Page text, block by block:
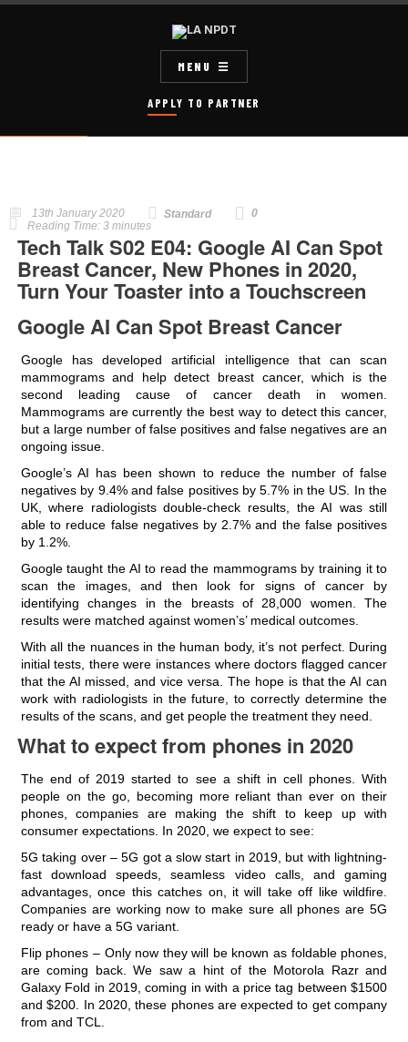
APPLY TO PARTNER
MENU
13th January 2020 Standard
0
Reading Time: 3 minutes
Tech Talk S02 E04: Google AI Can Spot
Breast Cancer, New Phones in 2020,
Turn Your Toaster into a Touchscreen
Google AI Can Spot Breast Cancer
Google has developed artificial intelligence that can scan
mammograms and help detect breast cancer, which is the
second leading cause of cancer death in women.
Mammograms are currently the best way to detect this cancer,
but a large number of false positives and false negatives are an
ongoing issue.
Google’s AI has been shown to reduce the number of false
negatives by 9.4% and false positives by 5.7% in the US. In the
UK, where radiologists double-check results, the AI was still
able to reduce false negatives by 2.7% and the false positives
by 1.2%.
Google taught the AI to read the mammograms by training it to
scan the images, and then look for signs of cancer by
identifying changes in the breasts of 28,000 women. The
results were matched against women’s’ medical outcomes.
With all the nuances in the human body, it’s not perfect. During
initial tests, there were instances where doctors flagged cancer
that the AI missed, and vice versa. The hope is that the AI can
work with radiologists in the future, to correctly determine the
results of the scans, and get people the treatment they need.
What to expect from phones in 2020
The end of 2019 started to see a shift in cell phones. With
people on the go, becoming more reliant than ever on their
phones, companies are making the shift to keep up with
consumer expectations. In 2020, we expect to see:
5G taking over – 5G got a slow start in 2019, but with lightning-
fast download speeds, seamless video calls, and gaming
advantages, once this catches on, it will take off like wildfire.
Companies are working now to make sure all phones are 5G
ready or have a 5G variant.
Flip phones – Only now they will be known as foldable phones,
are coming back. We saw a hint of the Motorola Razr and
Galaxy Fold in 2019, coming in with a price tag between $1500
and $200. In 2020, these phones are expected to get company
from and TCL.